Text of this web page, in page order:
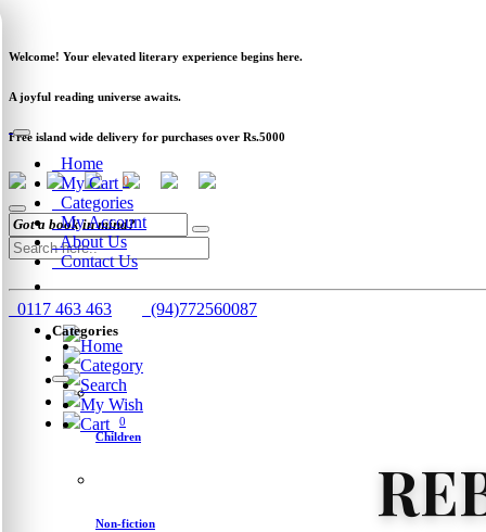
Welcome! Your elevated literary experience begins here.
A joyful reading universe awaits.
Free island wide delivery for purchases over Rs.5000
Categories
Children
Non-fiction
Home
My Cart 0
Categories
My Account
About Us
Contact Us
0117 463 463
(94)772560087
Home
Category
Search
My Wish
Cart
0